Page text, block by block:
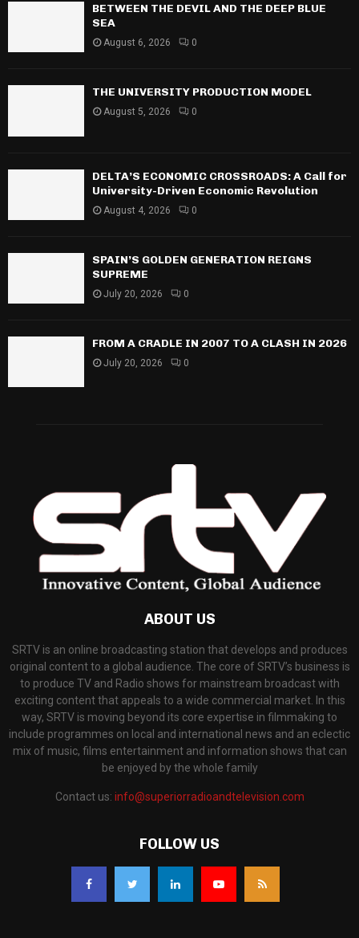
BETWEEN THE DEVIL AND THE DEEP BLUE
SEA
August 6, 2026 0
THE UNIVERSITY PRODUCTION MODEL
August 5, 2026 0
DELTA’S ECONOMIC CROSSROADS: A Call for
University-Driven Economic Revolution
August 4, 2026 0
SPAIN’S GOLDEN GENERATION REIGNS
SUPREME
July 20, 2026 0
FROM A CRADLE IN 2007 TO A CLASH IN 2026
July 20, 2026 0
ABOUT US
SRTV is an online broadcasting station that develops and produces
original content to a global audience. The core of SRTV’s business is
to produce TV and Radio shows for mainstream broadcast with
exciting content that appeals to a wide commercial market. In this
way, SRTV is moving beyond its core expertise in filmmaking to
include programmes on local and international news and an eclectic
mix of music, films entertainment and information shows that can
be enjoyed by the whole family
Contact us: info@superiorradioandtelevision.com
FOLLOW US